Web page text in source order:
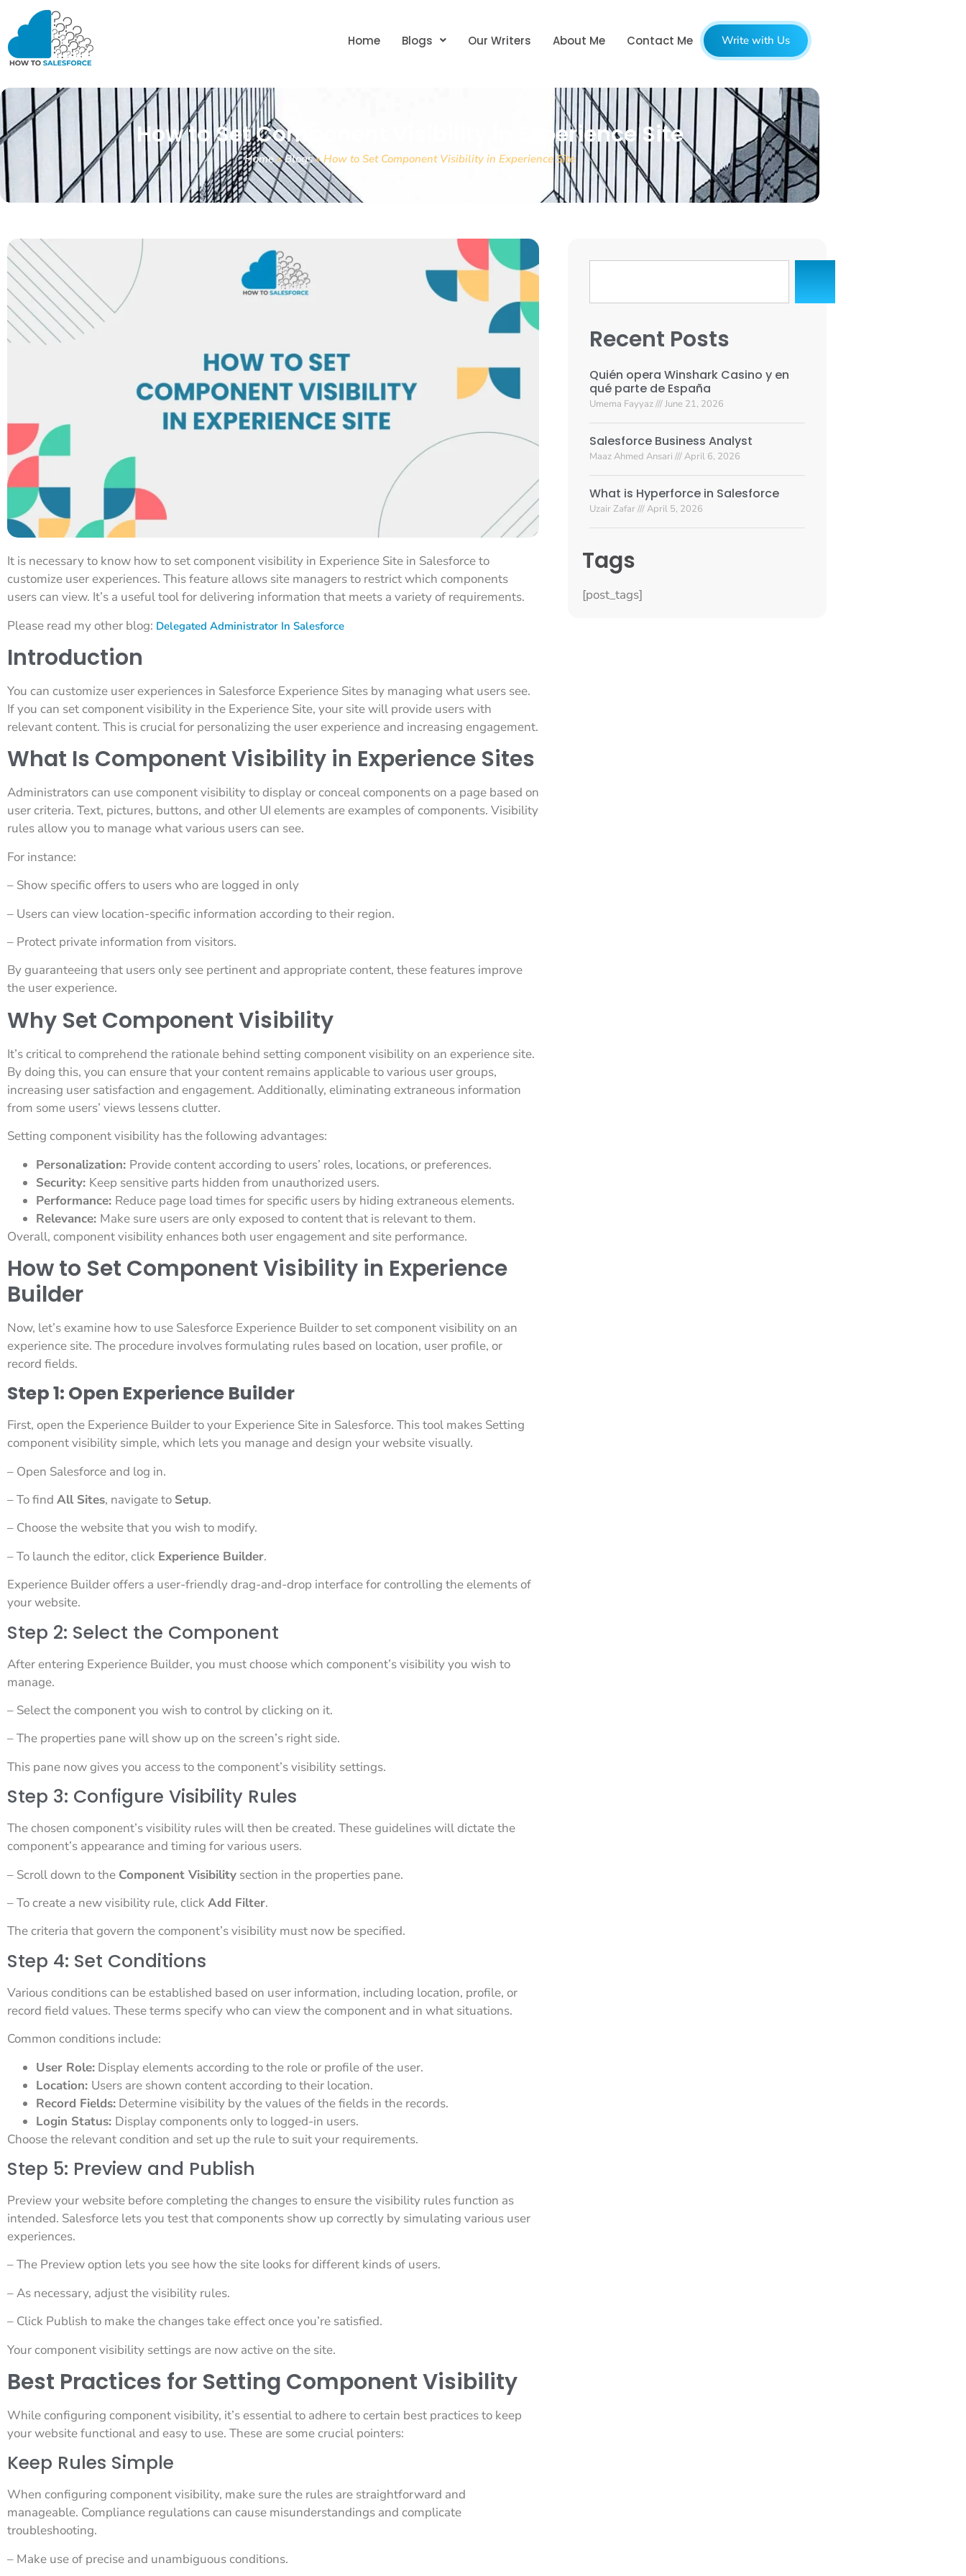
Home Blogs Our Writers About Me Contact Me Write with Us
How to Set Component Visibility in Experience Site
Home»Blogs»How to Set Component Visibility in Experience Site
It is necessary to know how to set component visibility in Experience Site in Salesforce to
customize user experiences. This feature allows site managers to restrict which components
users can view. It’s a useful tool for delivering information that meets a variety of requirements.
Please read my other blog: Delegated Administrator In Salesforce
Introduction
You can customize user experiences in Salesforce Experience Sites by managing what users see.
If you can set component visibility in the Experience Site, your site will provide users with
relevant content. This is crucial for personalizing the user experience and increasing engagement.
What Is Component Visibility in Experience Sites
Administrators can use component visibility to display or conceal components on a page based on
user criteria. Text, pictures, buttons, and other UI elements are examples of components. Visibility
rules allow you to manage what various users can see.
For instance:
– Show specific offers to users who are logged in only
– Users can view location-specific information according to their region.
– Protect private information from visitors.
By guaranteeing that users only see pertinent and appropriate content, these features improve
the user experience.
Why Set Component Visibility
It’s critical to comprehend the rationale behind setting component visibility on an experience site.
By doing this, you can ensure that your content remains applicable to various user groups,
increasing user satisfaction and engagement. Additionally, eliminating extraneous information
from some users’ views lessens clutter.
Setting component visibility has the following advantages:
Personalization: Provide content according to users’ roles, locations, or preferences.
Security: Keep sensitive parts hidden from unauthorized users.
Performance: Reduce page load times for specific users by hiding extraneous elements.
Relevance: Make sure users are only exposed to content that is relevant to them.
Overall, component visibility enhances both user engagement and site performance.
How to Set Component Visibility in Experience
Builder
Now, let’s examine how to use Salesforce Experience Builder to set component visibility on an
experience site. The procedure involves formulating rules based on location, user profile, or
record fields.
Step 1: Open Experience Builder
First, open the Experience Builder to your Experience Site in Salesforce. This tool makes Setting
component visibility simple, which lets you manage and design your website visually.
– Open Salesforce and log in.
– To find All Sites, navigate to Setup.
– Choose the website that you wish to modify.
– To launch the editor, click Experience Builder.
Experience Builder offers a user-friendly drag-and-drop interface for controlling the elements of
your website.
Step 2: Select the Component
After entering Experience Builder, you must choose which component’s visibility you wish to
manage.
– Select the component you wish to control by clicking on it.
– The properties pane will show up on the screen’s right side.
This pane now gives you access to the component’s visibility settings.
Step 3: Configure Visibility Rules
The chosen component’s visibility rules will then be created. These guidelines will dictate the
component’s appearance and timing for various users.
– Scroll down to the Component Visibility section in the properties pane.
– To create a new visibility rule, clickAdd Filter.
The criteria that govern the component’s visibility must now be specified.
Step 4: Set Conditions
Various conditions can be established based on user information, including location, profile, or
record field values. These terms specify who can view the component and in what situations.
Common conditions include:
User Role: Display elements according to the role or profile of the user.
Location: Users are shown content according to their location.
Record Fields: Determine visibility by the values of the fields in the records.
Login Status: Display components only to logged-in users.
Choose the relevant condition and set up the rule to suit your requirements.
Step 5: Preview and Publish
Preview your website before completing the changes to ensure the visibility rules function as
intended. Salesforce lets you test that components show up correctly by simulating various user
experiences.
– The Preview option lets you see how the site looks for different kinds of users.
– As necessary, adjust the visibility rules.
– Click Publish to make the changes take effect once you’re satisfied.
Your component visibility settings are now active on the site.
Best Practices for Setting Component Visibility
While configuring component visibility, it’s essential to adhere to certain best practices to keep
your website functional and easy to use. These are some crucial pointers:
Keep Rules Simple
When configuring component visibility, make sure the rules are straightforward and
manageable. Compliance regulations can cause misunderstandings and complicate
troubleshooting.
– Make use of precise and unambiguous conditions.
Recent Posts
Quién opera Winshark Casino y en
qué parte de España
Umema Fayyaz June 21, 2026
Salesforce Business Analyst
Maaz Ahmed Ansari April 6, 2026
What is Hyperforce in Salesforce
Uzair Zafar April 5, 2026
Tags
[post_tags]